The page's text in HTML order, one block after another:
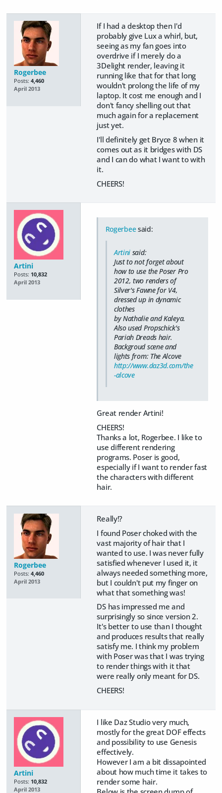
Rogerbee
Posts: 4,460
April 2013
If I had a desktop then I'd
probably give Lux a whirl, but,
seeing as my fan goes into
overdrive if I merely do a
3Delight render, leaving it
running like that for that long
wouldn't prolong the life of my
laptop. It cost me enough and I
don't fancy shelling out that
much again for a replacement
just yet.
I'll definitely get Bryce 8 when it
comes out as it bridges with DS
and I can do what I want to with
it.
CHEERS!
Artini
Posts: 10,832
April 2013
Rogerbeesaid:
Artini said:
Just to not forget about
how to use the Poser Pro
2012, two renders of
Silver's Fawne for V4,
dressed up in dynamic
clothes
by Nathalie and Kaleya.
Also used Propschick's
Pariah Dreads hair.
Backgroud scene and
lights from: The Alcove
http://www.daz3d.com/the
-alcove
Great render Artini!
CHEERS!
Thanks a lot, Rogerbee. I like to
use different rendering
programs. Poser is good,
especially if I want to render fast
the characters with different
hair.
Rogerbee
Posts: 4,460
April 2013
Really!?
I found Poser choked with the
vast majority of hair that I
wanted to use. I was never fully
satisfied whenever I used it, it
always needed something more,
but I couldn't put my finger on
what that something was!
DS has impressed me and
surprisingly so since version 2.
It's better to use than I thought
and produces results that really
satisfy me. I think my problem
with Poser was that I was trying
to render things with it that
were really only meant for DS.
CHEERS!
Artini
Posts: 10,832
April 2013
I like Daz Studio very much,
mostly for the great DOF effects
and possibility to use Genesis
effectively.
However I am a bit dissapointed
about how much time it takes to
render some hair.